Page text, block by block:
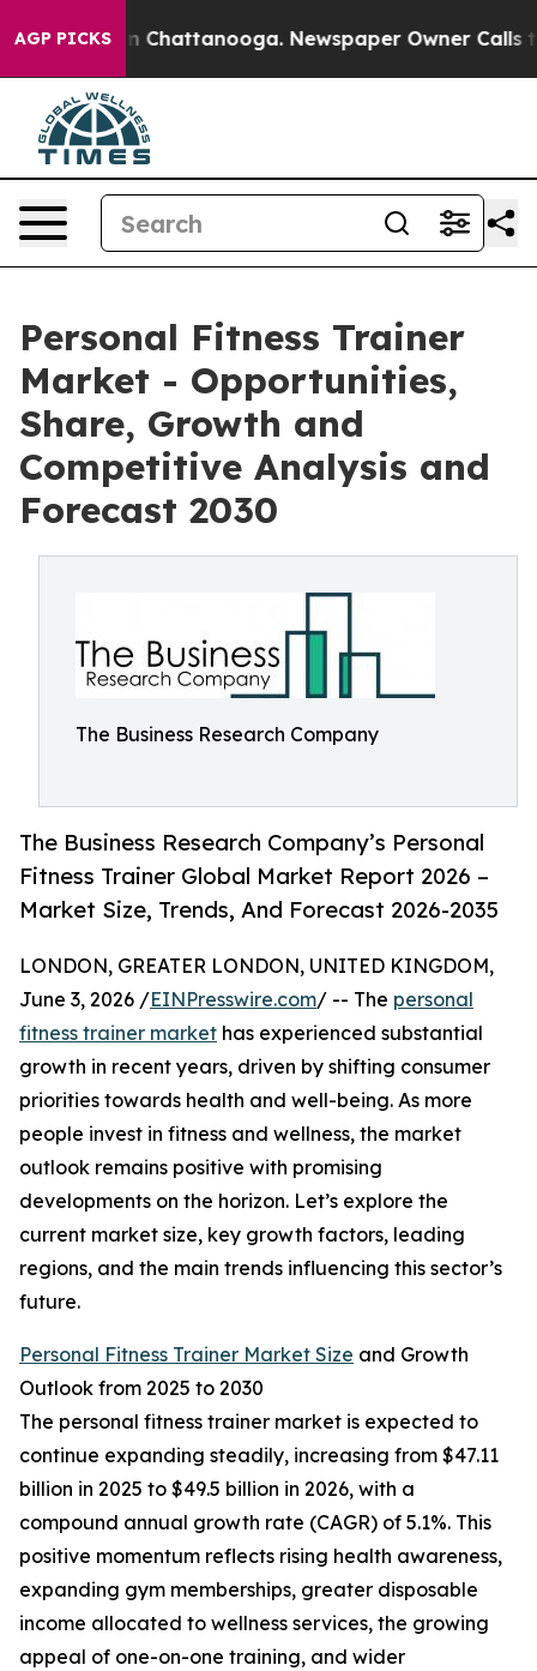
AGP PICKS
Chaos in Chattanooga. Newspaper Owner Calls the
Personal Fitness Trainer
Market - Opportunities,
Share, Growth and
Competitive Analysis and
Forecast 2030
The Business Research Company
The Business Research Company’s Personal
Fitness Trainer Global Market Report 2026 –
Market Size, Trends, And Forecast 2026-2035
LONDON, GREATER LONDON, UNITED KINGDOM,
June 3, 2026 /EINPresswire.com/ -- The personal
fitness trainer market has experienced substantial
growth in recent years, driven by shifting consumer
priorities towards health and well-being. As more
people invest in fitness and wellness, the market
outlook remains positive with promising
developments on the horizon. Let’s explore the
current market size, key growth factors, leading
regions, and the main trends influencing this sector’s
future.
Personal Fitness Trainer Market Size and Growth
Outlook from 2025 to 2030
The personal fitness trainer market is expected to
continue expanding steadily, increasing from $47.11
billion in 2025 to $49.5 billion in 2026, with a
compound annual growth rate (CAGR) of 5.1%. This
positive momentum reflects rising health awareness,
expanding gym memberships, greater disposable
income allocated to wellness services, the growing
appeal of one-on-one training, and wider